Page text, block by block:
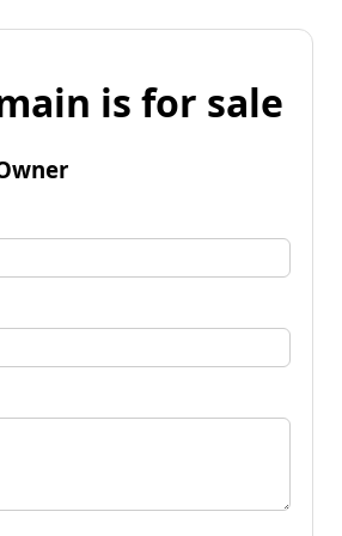
is for sale